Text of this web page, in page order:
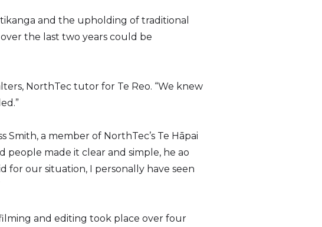
and the upholding of traditional
the last two years could be
NorthTec tutor for Te Reo. “We knew
a member of NorthTec’s Te Hāpai
people made it clear and simple, he ao
for our situation, I personally have seen
and editing took place over four